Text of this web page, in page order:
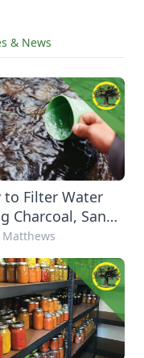
& News
to Filter Water
Charcoal, Sand,
Matthews